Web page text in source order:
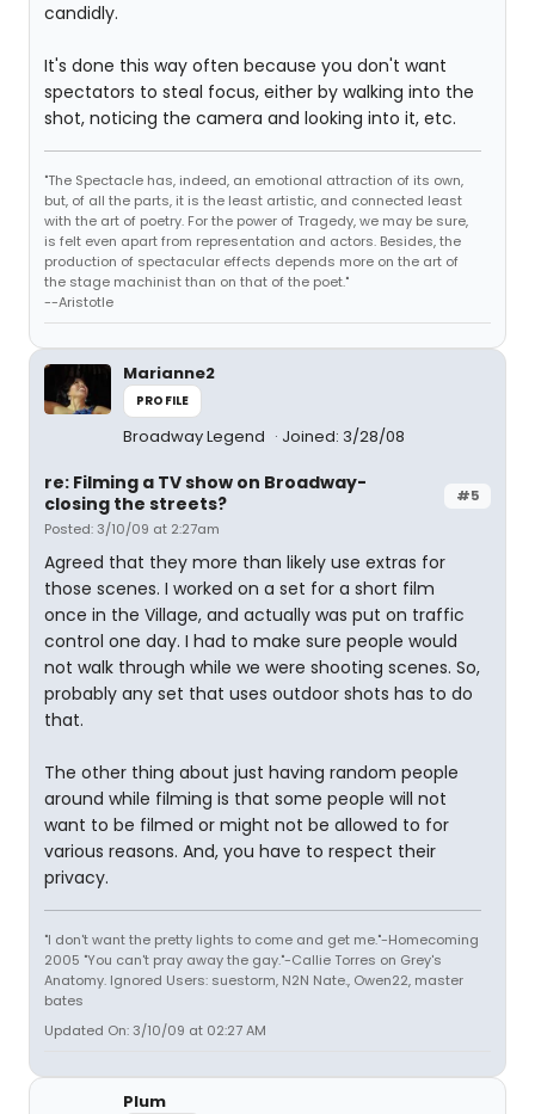
candidly.
It's done this way often because you don't want
spectators to steal focus, either by walking into the
shot, noticing the camera and looking into it, etc.
"The Spectacle has, indeed, an emotional attraction of its own,
but, of all the parts, it is the least artistic, and connected least
with the art of poetry. For the power of Tragedy, we may be sure,
is felt even apart from representation and actors. Besides, the
production of spectacular effects depends more on the art of
the stage machinist than on that of the poet."
--Aristotle
Marianne2
PROFILE
Broadway Legend Joined: 3/28/08
#5
re: Filming a TV show on Broadway-
closing the streets?
Posted: 3/10/09 at 2:27am
Agreed that they more than likely use extras for
those scenes. I worked on a set for a short film
once in the Village, and actually was put on traffic
control one day. I had to make sure people would
not walk through while we were shooting scenes. So,
probably any set that uses outdoor shots has to do
that.
The other thing about just having random people
around while filming is that some people will not
want to be filmed or might not be allowed to for
various reasons. And, you have to respect their
privacy.
"I don't want the pretty lights to come and get me."-Homecoming
2005 "You can't pray away the gay."-Callie Torres on Grey's
Anatomy. Ignored Users: suestorm, N2N Nate., Owen22, master
bates
Updated On: 3/10/09 at 02:27 AM
Plum